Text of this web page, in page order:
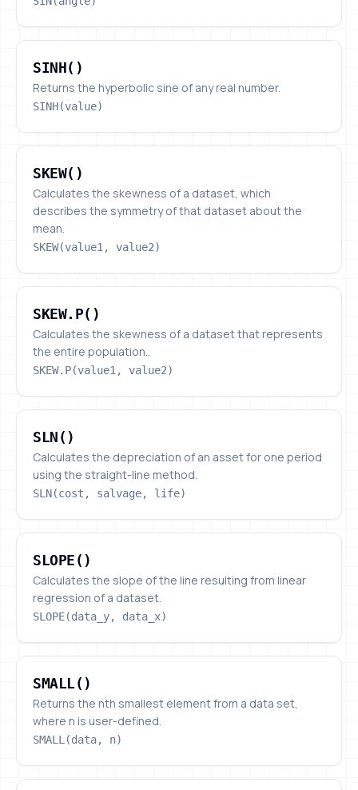
SINH()
SINH()
Returns the hyperbolic sine of any real number.
SINH(value)
SKEW()
SKEW()
Calculates the skewness of a dataset, which
describes the symmetry of that dataset about the
mean.
SKEW(value1, value2)
SKEW.P()
SKEW.P()
Calculates the skewness of a dataset that represents
the entire population..
SKEW.P(value1, value2)
SLN()
SLN()
Calculates the depreciation of an asset for one period
using the straight-line method.
SLN(cost, salvage, life)
SLOPE()
SLOPE()
Calculates the slope of the line resulting from linear
regression of a dataset.
SLOPE(data_y, data_x)
SMALL()
SMALL()
Returns the nth smallest element from a data set,
where n is user-defined.
SMALL(data, n)